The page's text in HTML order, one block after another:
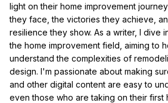
light on their home improvement
they face, the victories they achieve,
resilience they show. As a writer, I dive
the home improvement field, aiming to
understand the complexities of
design. I'm passionate about making
and other digital content are easy to
even those who are taking on their first